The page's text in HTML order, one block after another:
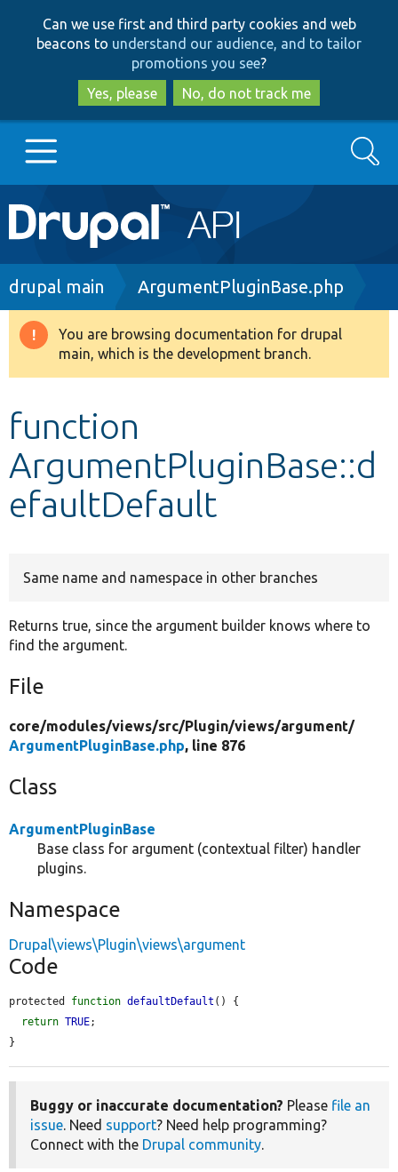
to
main
content
to
search
Can we use first and third party cookies and web
beacons to understand our audience, and to tailor
promotions you see?
Yes, please
No, do not track me
Main
navigation
Go to Drupal.org
Drupal 8+
Develop for Drupal
Search
Breadcrumb
drupal main ArgumentPluginBase.php
Warning
message
You are browsing documentation for drupal
main, which is the development branch.
function
ArgumentPluginBase::d
efaultDefault
Same name and namespace in other branches
Returns true, since the argument builder knows where to
find the argument.
File
core/modules/views/src/Plugin/views/argument/
ArgumentPluginBase.php, line 876
Class
ArgumentPluginBase
Base class for argument (contextual filter) handler
plugins.
Namespace
Drupal\views\Plugin\views\argument
Code
protected function defaultDefault () {
return TRUE;
}
Buggy or inaccurate documentation? Please file an
issue. Need support? Need help programming?
Connect with the Drupal community.